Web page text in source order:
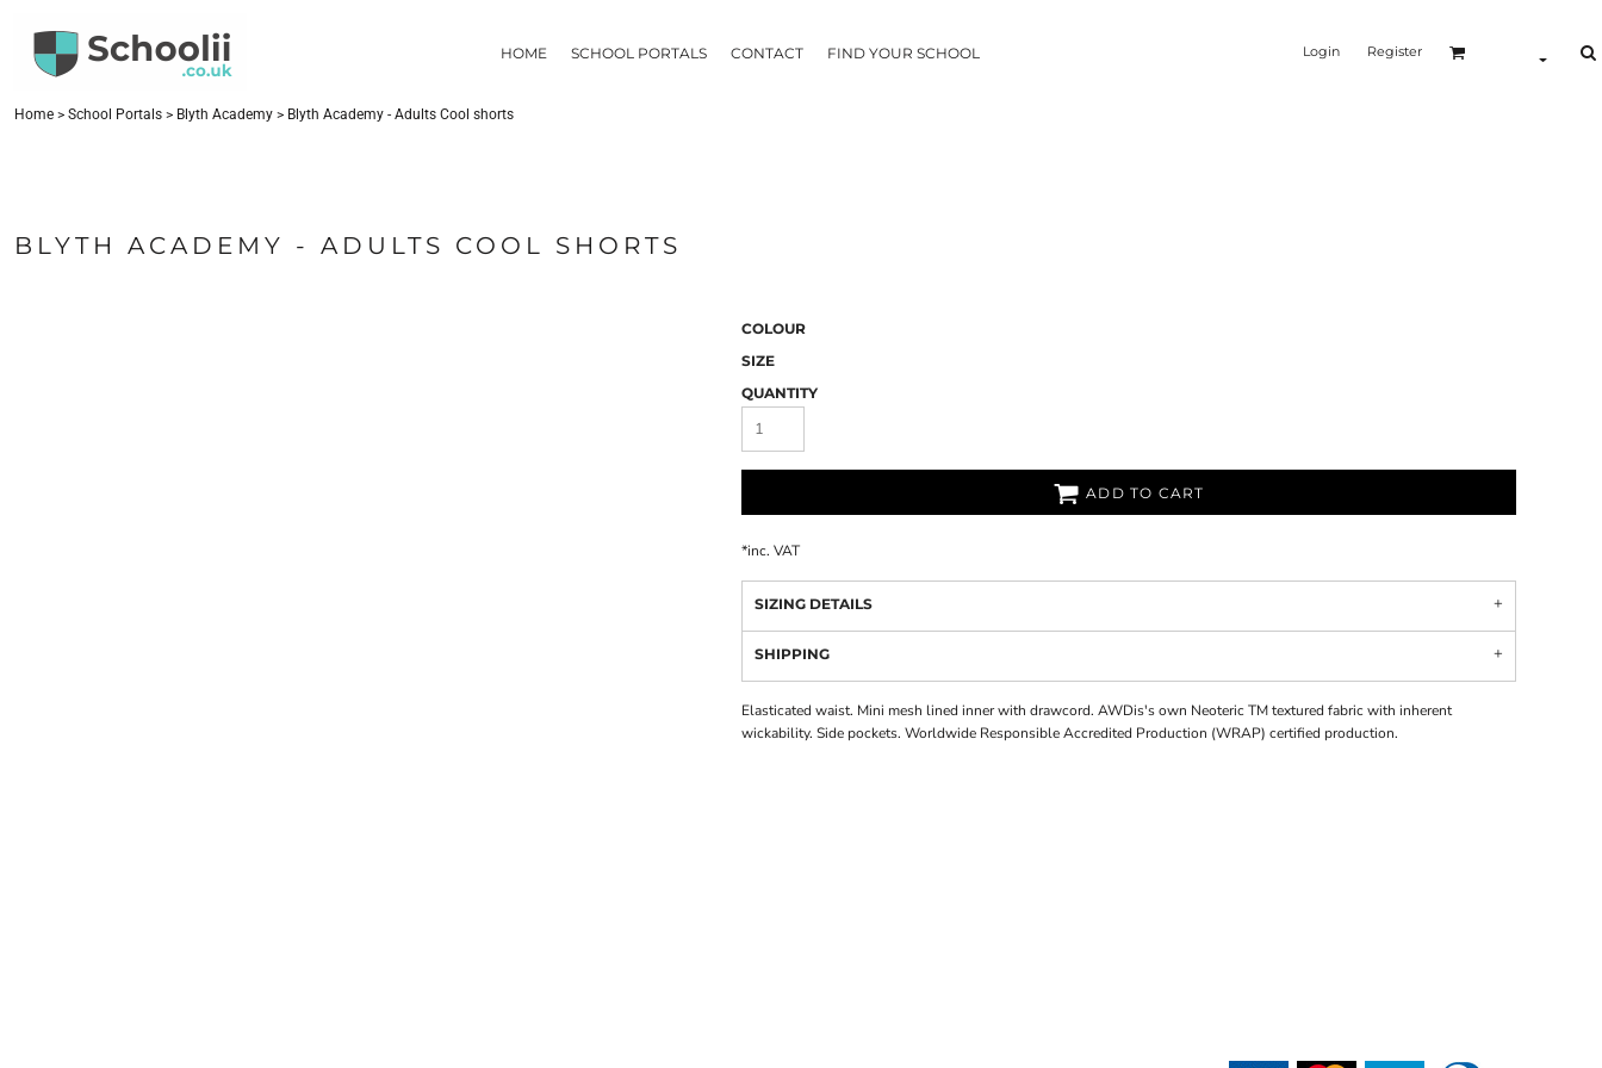
HOME SCHOOL PORTALS CONTACT FIND YOUR SCHOOL Login Register
Home > School Portals > Blyth Academy > Blyth Academy - Adults Cool shorts
BLYTH ACADEMY - ADULTS COOL SHORTS
COLOUR
SIZE
QUANTITY
ADD TO CART
*inc. VAT
SIZING DETAILS
SHIPPING
Elasticated waist. Mini mesh lined inner with drawcord. AWDis's own Neoteric TM textured fabric with inherent
wickability. Side pockets. Worldwide Responsible Accredited Production (WRAP) certified production.
SCHOOL PORTALS
FIND YOUR SCHOOL
CURRENCY: